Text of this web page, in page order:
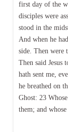
first day of the
disciples were
stood in the
And when he
side. Then were
Then said Jesus
hath sent me,
he breathed on
Ghost: 23
them; and